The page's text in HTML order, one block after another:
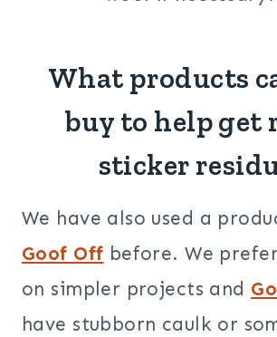
What products
buy to help get
sticker
We have also used a
Goof Off before. We prefer
on simpler projects and
have stubborn caulk or